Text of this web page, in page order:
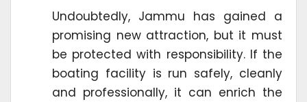
Undoubtedly, Jammu has gained a
promising new attraction, but it must
be protected with responsibility. If the
boating facility is run safely, cleanly
and professionally, it can enrich the